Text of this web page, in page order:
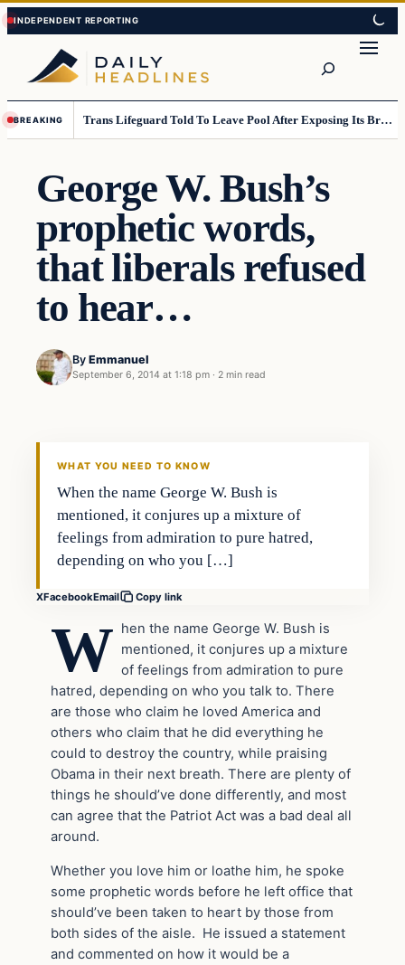
Skip
to
content
Skip
to
content
BREAKING Trans Lifeguard Told To Leave Pool After Exposing Its Breasts To Small Children….
George W. Bush’s
prophetic words,
that liberals refused
to hear…
By Emmanuel
September 6, 2014 at 1:18 pm · 2 min read
Daily Headlines
WHAT YOU NEED TO KNOW
When the name George W. Bush is
mentioned, it conjures up a mixture of
feelings from admiration to pure hatred,
depending on who you […]
XFacebookEmail Copy link
W hen the name George W. Bush is
mentioned, it conjures up a mixture
of feelings from admiration to pure
hatred, depending on who you talk to. There
are those who claim he loved America and
others who claim that he did everything he
could to destroy the country, while praising
Obama in their next breath. There are plenty of
things he should’ve done differently, and most
can agree that the Patriot Act was a bad deal all
around.
Whether you love him or loathe him, he spoke
some prophetic words before he left office that
should’ve been taken to heart by those from
both sides of the aisle. He issued a statement
and commented on how it would be a